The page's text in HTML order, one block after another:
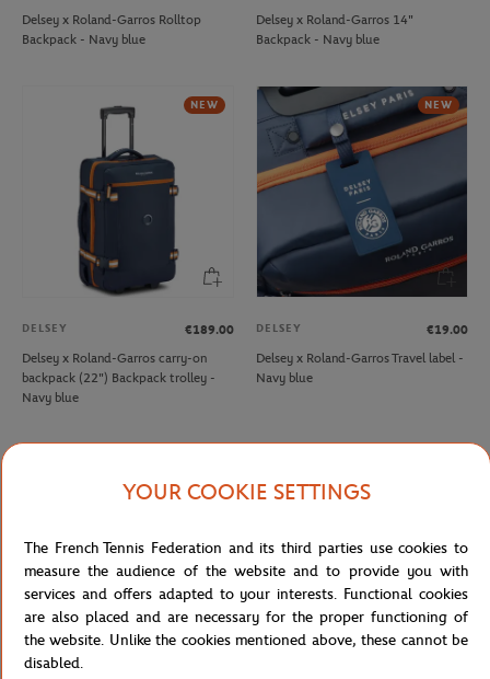
Delsey x Roland-Garros Rolltop
Backpack - Navy blue
Delsey x Roland-Garros 14"
Backpack - Navy blue
NEW
DELSEY
€189.00
Delsey x Roland-Garros carry-on
backpack (22") Backpack trolley -
Navy blue
NEW
DELSEY
€19.00
Delsey x Roland-Garros Travel label -
Navy blue
YOUR COOKIE SETTINGS
The French Tennis Federation and its third parties use cookies to
measure the audience of the website and to provide you with
services and offers adapted to your interests. Functional cookies
are also placed and are necessary for the proper functioning of
the website. Unlike the cookies mentioned above, these cannot be
disabled.